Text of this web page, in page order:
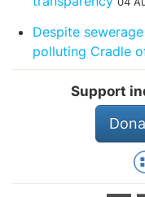
Despite
polluting Cradle
Support